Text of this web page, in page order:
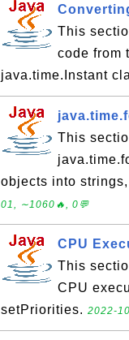
This
code from
java.time.Instant
This
objects into
01, ∼1060🔥, 0💬
CPU
This
CPU
setPriorities. 2022-